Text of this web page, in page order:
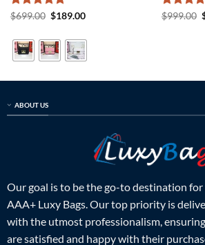
Rated5
$699.00 Original
$699.00.
$189.00Current
$189.00.
Rated5
$999.00
ABOUT US
Our goal is to be the go-to destination
AAA+ Luxy Bags. Our top priority is
with the utmost professionalism,
are satisfied and happy with their